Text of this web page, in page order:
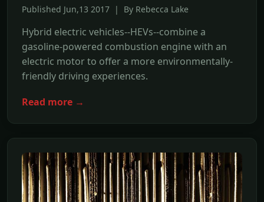
Published Jun,13 2017 | By Rebecca Lake
Hybrid electric vehicles--HEVs--combine a
gasoline-powered combustion engine with an
electric motor to offer a more environmentally-
friendly driving experiences.
Read more →